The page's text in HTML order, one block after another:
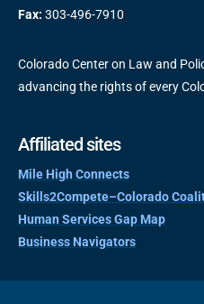
Fax: 303-496-7910
Colorado Center on Law and
advancing the rights of every
Affiliated sites
Mile High Connects
Skills2Compete–Colorado
Human Services Gap Map
Business Navigators